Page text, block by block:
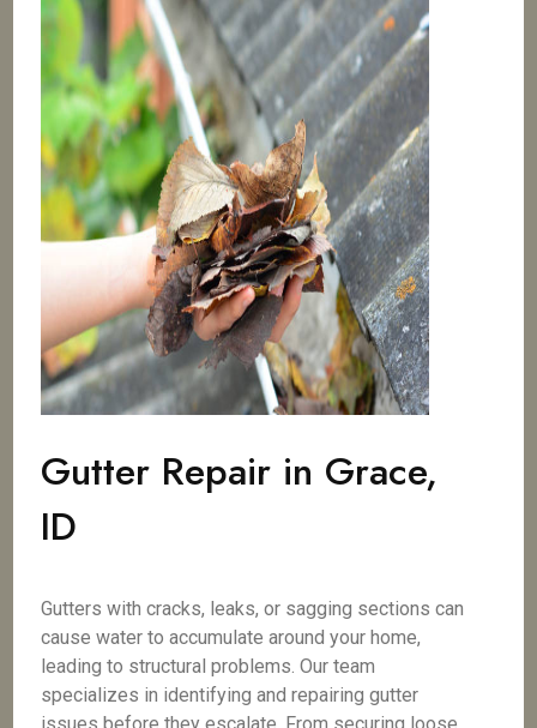
Gutter Repair in Grace,
ID
Gutters with cracks, leaks, or sagging sections can
cause water to accumulate around your home,
leading to structural problems. Our team
specializes in identifying and repairing gutter